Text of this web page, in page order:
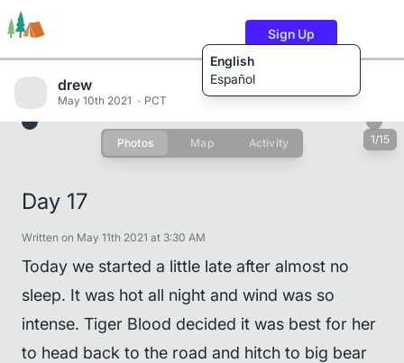
English
Español
Sign Up
Users Content
drew
May 10th 2021 PCT
Photos Map Activity 1/15
Day 17
Written on May 11th 2021 at 3:30 AM
Today we started a little late after almost no
sleep. It was hot all night and wind was so
intense. Tiger Blood decided it was best for her
to head back to the road and hitch to big bear